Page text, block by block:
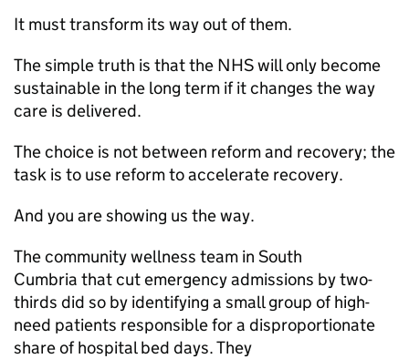
It must transform its way out of them.
The simple truth is that the NHS will only become
sustainable in the long term if it changes the way
care is delivered.
The choice is not between reform and recovery; the
task is to use reform to accelerate recovery.
And you are showing us the way.
The community wellness team in South
Cumbria that cut emergency admissions by two-
thirds did so by identifying a small group of high-
need patients responsible for a disproportionate
share of hospital bed days. They